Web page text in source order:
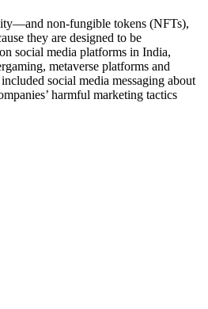
non-fungible tokens (NFTs),
they are designed to be
social media platforms in India,
metaverse platforms and
social media messaging about
harmful marketing tactics